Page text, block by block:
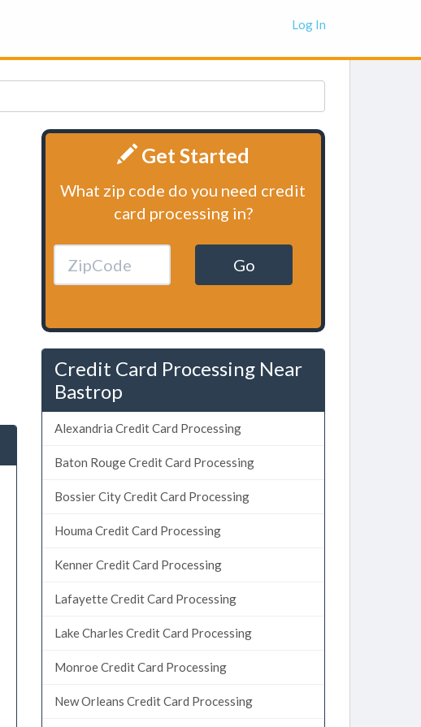
Log In
Get Started
What zip code do you need credit
card processing in?
Go
Credit Card Processing Near
Bastrop
Alexandria Credit Card Processing
Baton Rouge Credit Card Processing
Bossier City Credit Card Processing
Houma Credit Card Processing
Kenner Credit Card Processing
Lafayette Credit Card Processing
Lake Charles Credit Card Processing
Monroe Credit Card Processing
New Orleans Credit Card Processing